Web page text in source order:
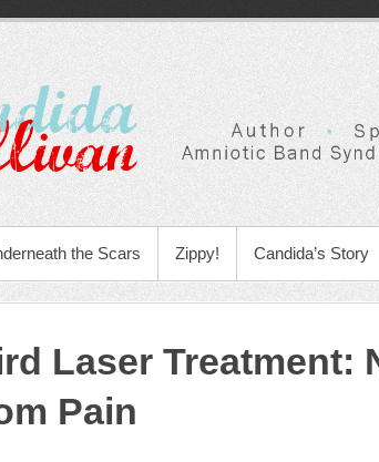
the Scars Zippy! Candida’s Story
Laser Treatment:
Pain